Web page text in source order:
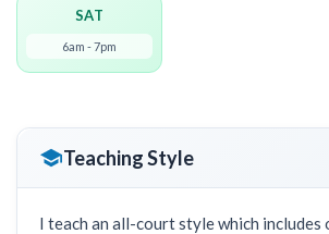
SAT
6am - 7pm
Teaching Style
I teach an all-court style which includes